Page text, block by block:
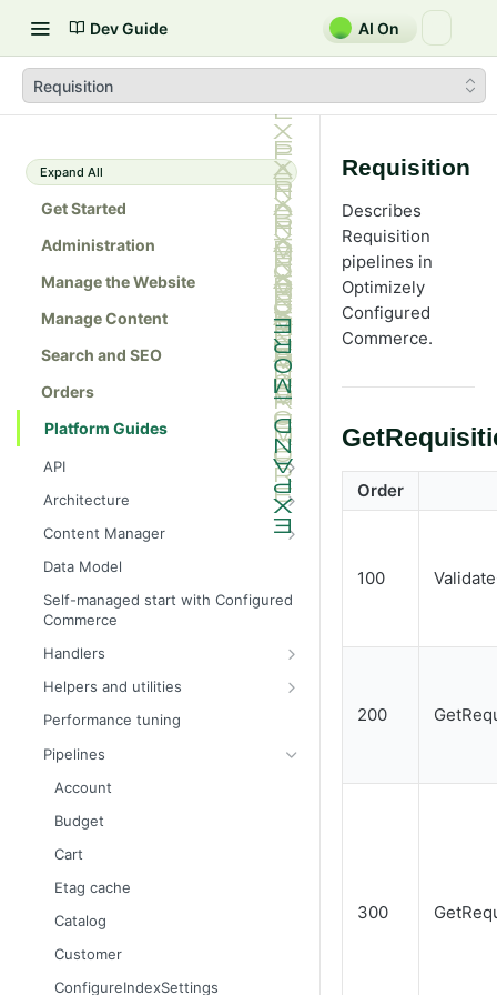
Dev Guide AI On
Requisition
Expand All
Get Started
Administration
Manage the Website
Manage Content
Search and SEO
Orders
Platform Guides
API
Admin console API tester
Admin API architecture
Avalara tax calculation API call
Architecture
Database definitions
Add custom database scripts
Configure SMTP for email services
Improve website performance
Upgrade the database to 4x
Content Manager
Widget attributes
Widget properties
Configure STFP client through a
proxy
Data Model
Self-managed start with Configured
Commerce
Handlers
Bill Tos
Accounts
Autocomplete
Budget calendar
Budgets
Categories
Catalog pages
Cart
Dashboard panels
Invoices
Helpers and utilities
DateTimeProvider
DefaultDateTimeProvider
DateSetTableColumnNames
IAuthenticationService
ICookieManager
ISiteContext
IJobLogger
IUnitOfWork
MessageProvider
Performance tuning
Pipelines
Account
Budget
Cart
Etag cache
Catalog
Customer
ConfigureIndexSettings
Requisition
Describes
Requisition
pipelines in
Optimizely
Configured
Commerce.
Order
100
200
300